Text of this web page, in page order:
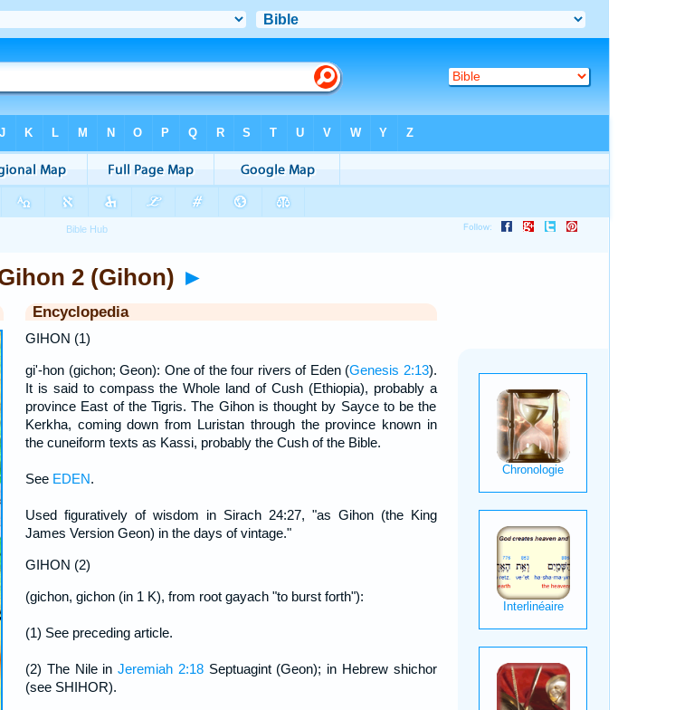
2 (Gihon) ►
Encyclopedia
GIHON (1)
gi'-hon (gichon; Geon): One of the four rivers of Eden (Genesis 2:13).
It is said to compass the Whole land of Cush (Ethiopia), probably a
province East of the Tigris. The Gihon is thought by Sayce to be the
Kerkha, coming down from Luristan through the province known in
the cuneiform texts as Kassi, probably the Cush of the Bible.
See EDEN.
Used figuratively of wisdom in Sirach 24:27, "as Gihon (the King
James Version Geon) in the days of vintage."
GIHON (2)
(gichon, gichon (in 1 K), from root gayach "to burst forth"):
(1) See preceding article.
(2) The Nile in Jeremiah 2:18Septuagint (Geon); in Hebrew shichor
(see SHIHOR).